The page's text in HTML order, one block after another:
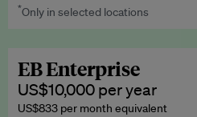
Explainers
Insights: ESG Intelligence
Worth up to US$750 per credit.
*Only in selected locations
EB Enterprise
US$10,000 per year
US$833 per month equivalent